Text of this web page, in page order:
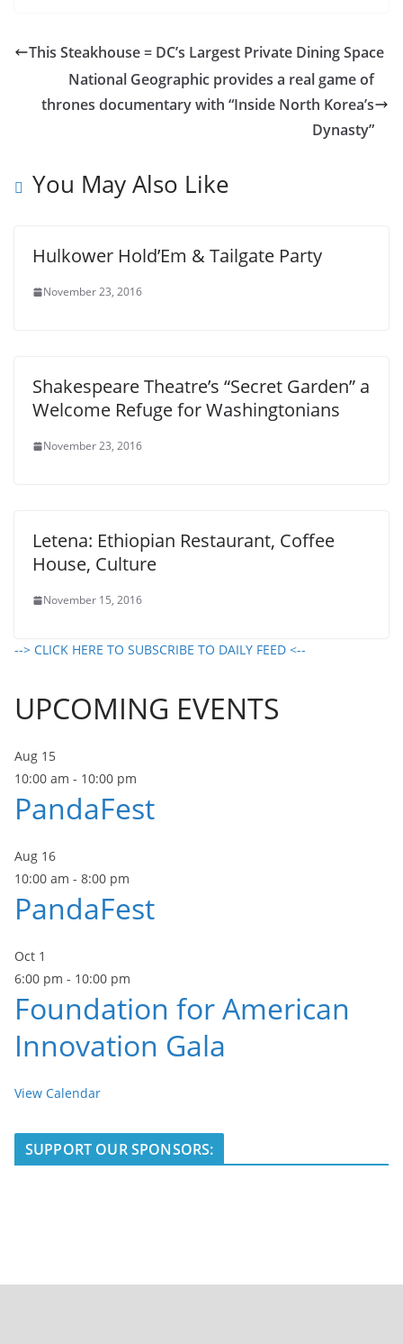
This Steakhouse = DC’s Largest Private Dining Space
National Geographic provides a real game of
thrones documentary with “Inside North Korea’s
Dynasty”
You May Also Like
Hulkower Hold’Em & Tailgate Party
November 23, 2016
Shakespeare Theatre’s “Secret Garden” a
Welcome Refuge for Washingtonians
November 23, 2016
Letena: Ethiopian Restaurant, Coffee
House, Culture
November 15, 2016
--> CLICK HERE TO SUBSCRIBE TO DAILY FEED <--
UPCOMING EVENTS
Aug 15
10:00 am - 10:00 pm
PandaFest
Aug 16
10:00 am - 8:00 pm
PandaFest
Oct 1
6:00 pm - 10:00 pm
Foundation for American
Innovation Gala
View Calendar
SUPPORT OUR SPONSORS: